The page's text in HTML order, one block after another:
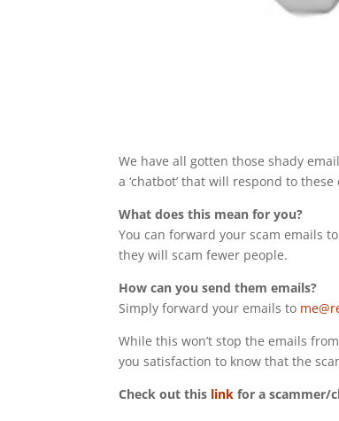
We have all gotten those shady
a ‘chatbot’ that will respond to
What does this mean for you?
You can forward your scam emails
they will scam fewer people.
How can you send them emails?
Simply forward your emails to
While this won’t stop the emails
you satisfaction to know that the
Check out this link for a scammer/